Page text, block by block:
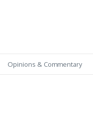
Opinions & Commentary